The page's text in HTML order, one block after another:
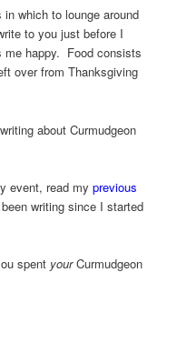
which to lounge around
to you just before I
me happy. Food consists
over from Thanksgiving
writing about Curmudgeon
event, read myprevious
writing since I started
spent yourCurmudgeon